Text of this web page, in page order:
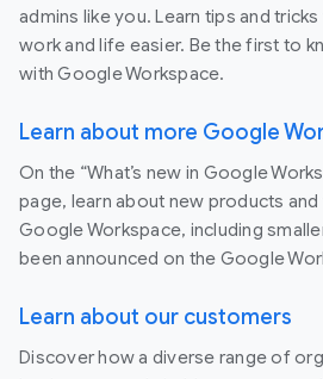
admins like you. Learn tips and
work and life easier. Be the first to
with Google Workspace.
Learn about more Google
On the “What’s new in Google
page, learn about new products
Google Workspace, including
been announced on the Google
Learn about our customers
Discover how a diverse range of